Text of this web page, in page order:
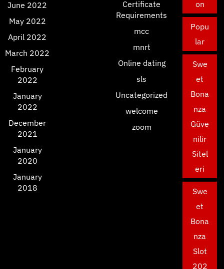
June 2022
May 2022
April 2022
March 2022
February
2022
January
2022
December
2021
January
2020
January
2018
Certificate
Requirements
mcc
mnrt
Online dating
sls
Uncategorized
welcome
zoom
on
Popu
lar
Swe
et
Bona
nza
Güve
nilir
Sitel
eri
Swe
et
Bona
nza
Slot
202